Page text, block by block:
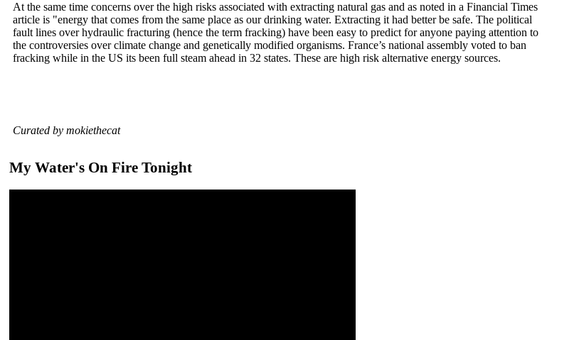
At the same time concerns over the high risks associated with extracting natural gas and as noted in a Financial Times
article is "energy that comes from the same place as our drinking water. Extracting it had better be safe. The political
fault lines over hydraulic fracturing (hence the term fracking) have been easy to predict for anyone paying attention to
the controversies over climate change and genetically modified organisms. France’s national assembly voted to ban
fracking while in the US its been full steam ahead in 32 states. These are high risk alternative energy sources.
Curated by mokiethecat
My Water's On Fire Tonight